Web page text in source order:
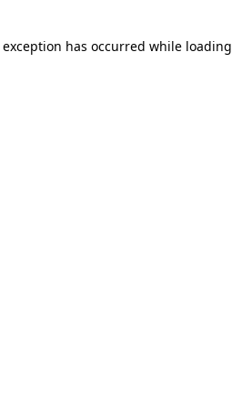
has occurred while loading